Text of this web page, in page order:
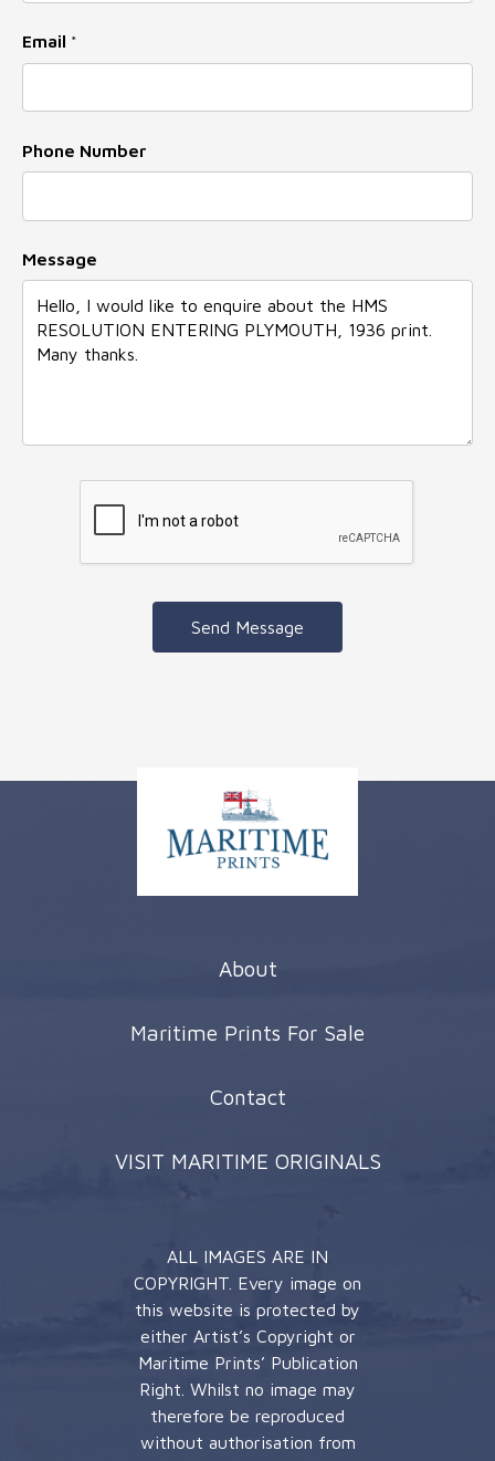
Email *
Phone Number
Message
Send Message
About
Maritime Prints For Sale
Contact
VISIT MARITIME ORIGINALS
ALL IMAGES ARE IN
COPYRIGHT. Every image on
this website is protected by
either Artist’s Copyright or
Maritime Prints’ Publication
Right. Whilst no image may
therefore be reproduced
without authorisation from